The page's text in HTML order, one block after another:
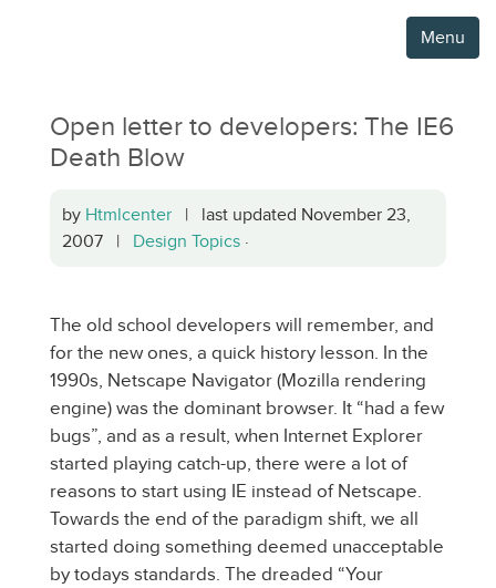
Menu
Open letter to developers: The IE6
Death Blow
by Htmlcenter | last updated November 23,
2007 | Design Topics ·
The old school developers will remember, and
for the new ones, a quick history lesson. In the
1990s, Netscape Navigator (Mozilla rendering
engine) was the dominant browser. It “had a few
bugs”, and as a result, when Internet Explorer
started playing catch-up, there were a lot of
reasons to start using IE instead of Netscape.
Towards the end of the paradigm shift, we all
started doing something deemed unacceptable
by todays standards. The dreaded “Your